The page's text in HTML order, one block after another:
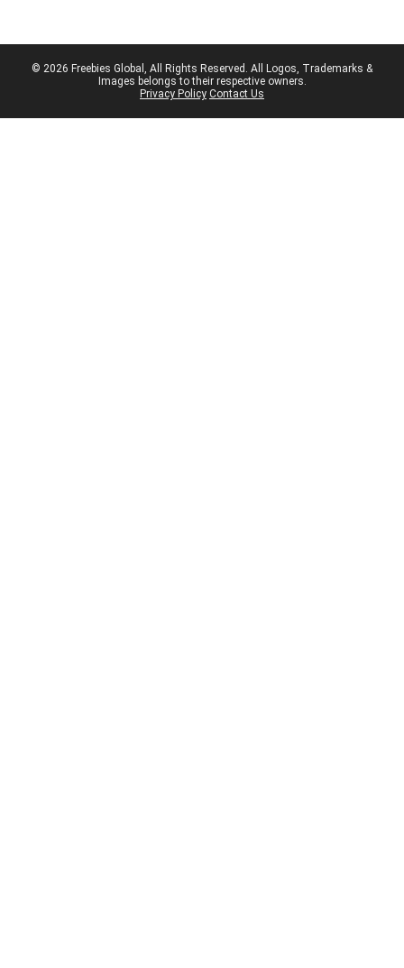
© 2026 Freebies Global, All Rights Reserved. All Logos, Trademarks &
Images belongs to their respective owners.
Privacy Policy Contact Us